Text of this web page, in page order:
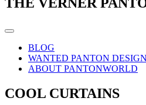
BLOG
WANTED PANTON DESIGN
ABOUT PANTONWORLD
COOL CURTAINS